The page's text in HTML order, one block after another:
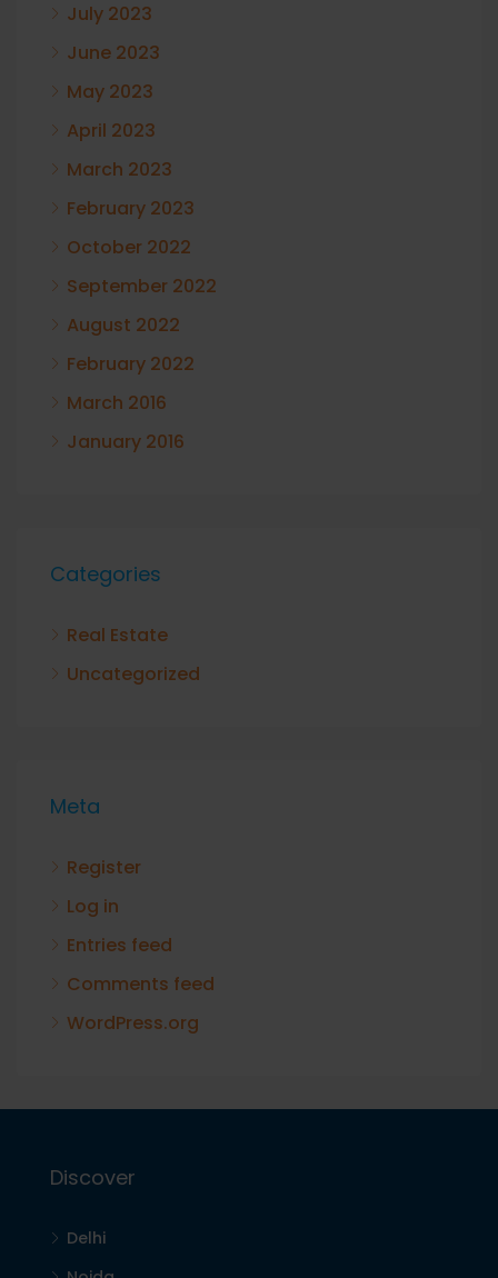
July 2023
June 2023
May 2023
April 2023
March 2023
February 2023
October 2022
September 2022
August 2022
February 2022
March 2016
January 2016
Categories
Real Estate
Uncategorized
Meta
Register
Log in
Entries feed
Comments feed
WordPress.org
Discover
Delhi